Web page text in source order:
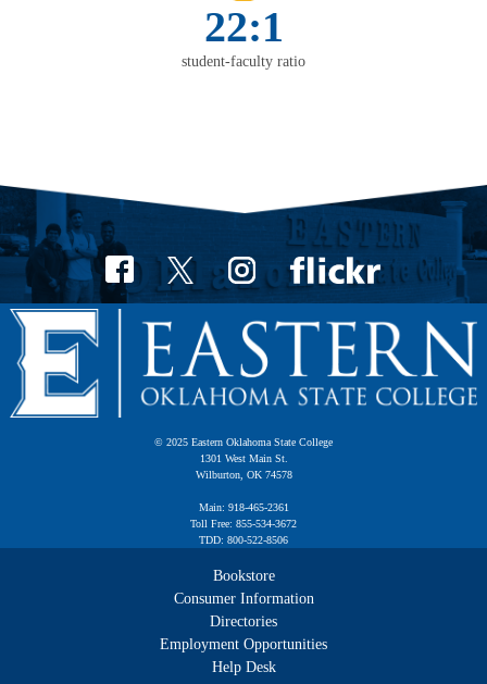
22:1
student-faculty ratio
© 2025 Eastern Oklahoma State College
1301 West Main St.
Wilburton, OK 74578
Main: 918-465-2361
Toll Free: 855-534-3672
TDD: 800-522-8506
Bookstore
Consumer Information
Directories
Employment Opportunities
Help Desk